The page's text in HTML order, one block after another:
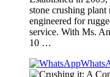
stone crushing plant
engineered for
service. With Ms.
10 …